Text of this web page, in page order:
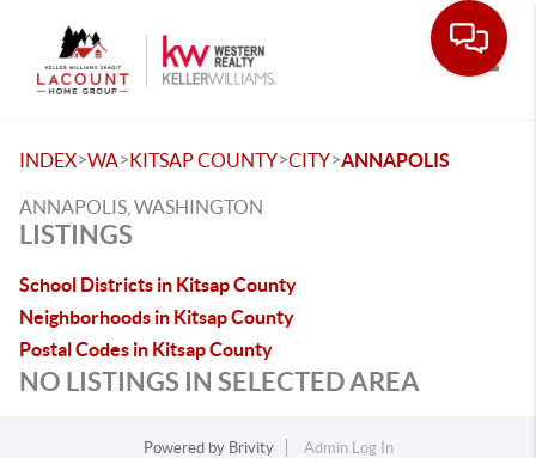
INDEX>WA>KITSAP COUNTY>CITY>ANNAPOLIS
ANNAPOLIS, WASHINGTON
LISTINGS
School Districts in Kitsap County
Neighborhoods in Kitsap County
Postal Codes in Kitsap County
NO LISTINGS IN SELECTED AREA
Powered by Brivity
Admin Log In